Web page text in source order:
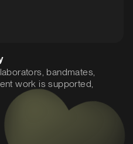
bandmates,
work is supported,